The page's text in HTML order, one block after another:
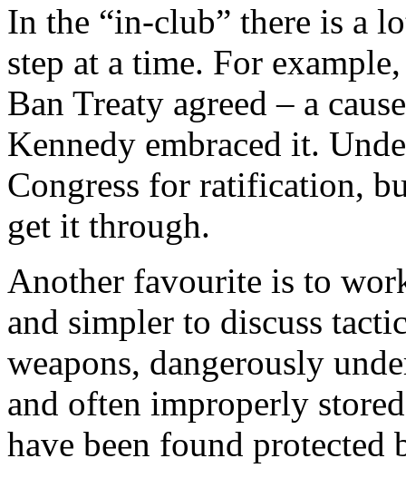
In the “in-club” there is a
step at a time. For
Ban Treaty agreed – a
Kennedy embraced it.
Congress for ratification,
get it through.
Another favourite is to
and simpler to discuss
weapons, dangerously
and often improperly
have been found protected